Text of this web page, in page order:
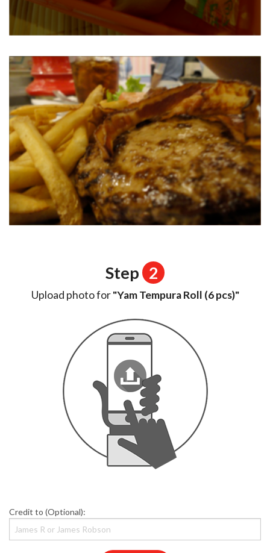
Step 2
Upload photo for"Yam Tempura Roll (6 pcs)"
Credit to (Optional):